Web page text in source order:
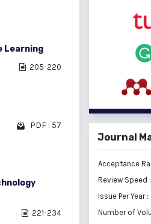
Learning
205-220
PDF : 57
221-234
Journal
Acceptance
Review Speed :
Issue Per Year :
Number of